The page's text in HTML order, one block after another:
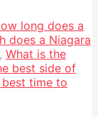
long does a
does a Niagara
, What is the
best side of
best time to